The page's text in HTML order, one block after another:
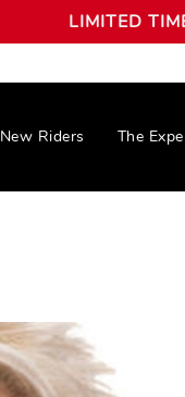
LIMITED
New Riders The